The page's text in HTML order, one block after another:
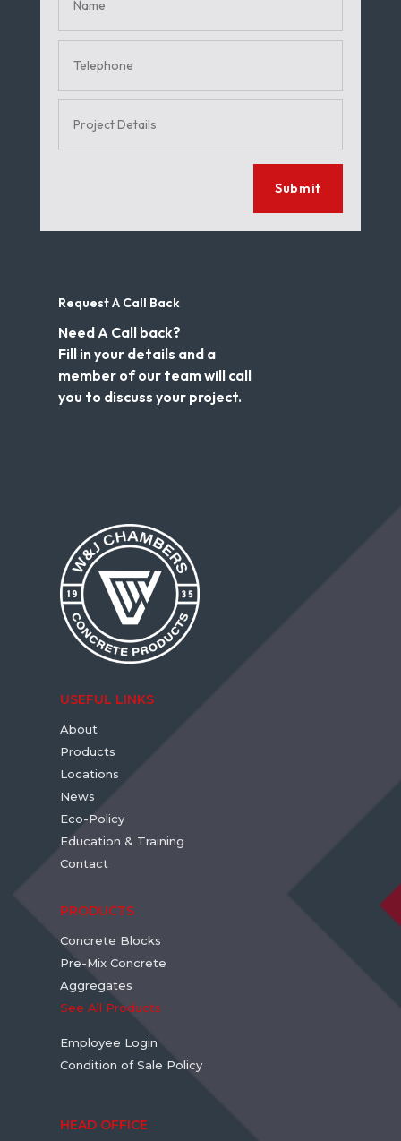
Submit
Request A Call Back
Need A Call back?
Fill in your details and a
member of our team will call
you to discuss your project.
USEFUL LINKS
About
Products
Locations
News
Eco-Policy
Education & Training
Contact
PRODUCTS
Concrete Blocks
Pre-Mix Concrete
Aggregates
See All Products
Employee Login
Condition of Sale Policy
HEAD OFFICE